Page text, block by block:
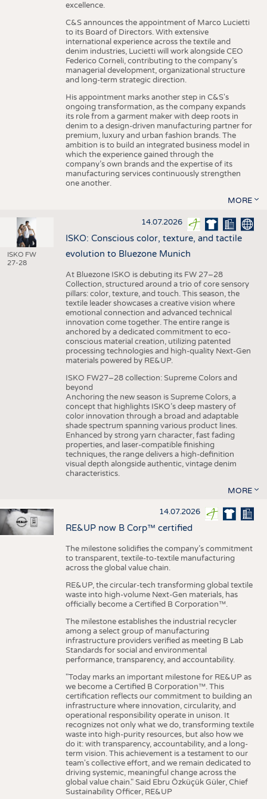
excellence.
C&S announces the appointment of Marco Lucietti
to its Board of Directors. With extensive
international experience across the textile and
denim industries, Lucietti will work alongside CEO
Federico Corneli, contributing to the company’s
managerial development, organizational structure
and long-term strategic direction.
His appointment marks another step in C&S's
ongoing transformation, as the company expands
its role from a garment maker with deep roots in
denim to a design-driven manufacturing partner for
premium, luxury and urban fashion brands. The
ambition is to build an integrated business model in
which the experience gained through the
company’s own brands and the expertise of its
manufacturing services continuously strengthen
one another.
MORE
ISKO FW
27-28
14.07.2026
ISKO: Conscious color, texture, and tactile
evolution to Bluezone Munich
At Bluezone ISKO is debuting its FW 27–28
Collection, structured around a trio of core sensory
pillars: color, texture, and touch. This season, the
textile leader showcases a creative vision where
emotional connection and advanced technical
innovation come together. The entire range is
anchored by a dedicated commitment to eco-
conscious material creation, utilizing patented
processing technologies and high-quality Next-Gen
materials powered by RE&UP.
ISKO FW27–28 collection: Supreme Colors and
beyond
Anchoring the new season is Supreme Colors, a
concept that highlights ISKO’s deep mastery of
color innovation through a broad and adaptable
shade spectrum spanning various product lines.
Enhanced by strong yarn character, fast fading
properties, and laser-compatible finishing
techniques, the range delivers a high-definition
visual depth alongside authentic, vintage denim
characteristics.
MORE
14.07.2026
RE&UP now B Corp™ certified
The milestone solidifies the company’s commitment
to transparent, textile-to-textile manufacturing
across the global value chain.
RE&UP, the circular-tech transforming global textile
waste into high-volume Next-Gen materials, has
officially become a Certified B Corporation™.
The milestone establishes the industrial recycler
among a select group of manufacturing
infrastructure providers verified as meeting B Lab
Standards for social and environmental
performance, transparency, and accountability.
"Today marks an important milestone for RE&UP as
we become a Certified B Corporation™. This
certification reflects our commitment to building an
infrastructure where innovation, circularity, and
operational responsibility operate in unison. It
recognizes not only what we do, transforming textile
waste into high-purity resources, but also how we
do it: with transparency, accountability, and a long-
term vision. This achievement is a testament to our
team's collective effort, and we remain dedicated to
driving systemic, meaningful change across the
global value chain." Said Ebru Özküçük Güler, Chief
Sustainability Officer, RE&UP